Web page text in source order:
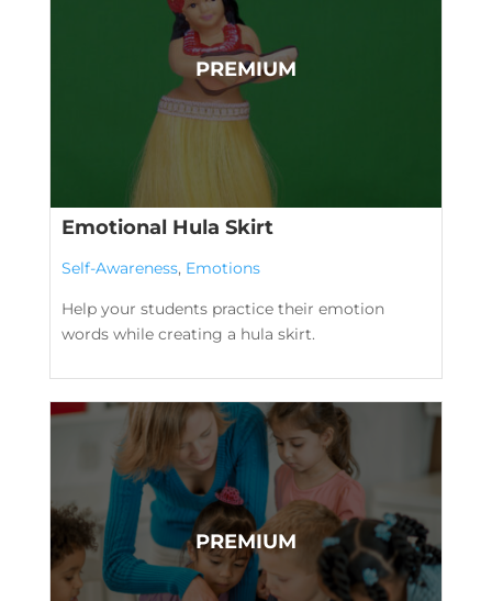
Emotional Hula Skirt
Self-Awareness, Emotions
Help your students practice their emotion
words while creating a hula skirt.